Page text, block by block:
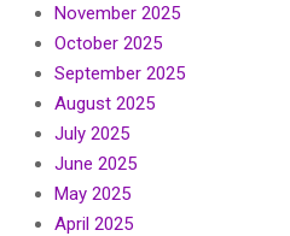
November 2025
October 2025
September 2025
August 2025
July 2025
June 2025
May 2025
April 2025